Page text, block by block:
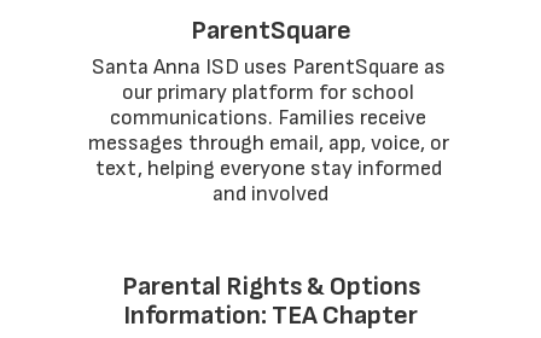
ParentSquare
Santa Anna ISD uses ParentSquare as
our primary platform for school
communications. Families receive
messages through email, app, voice, or
text, helping everyone stay informed
and involved
Parental Rights & Options
Information: TEA Chapter